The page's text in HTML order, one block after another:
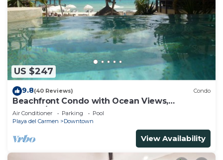
US $247
9.8(40 Reviews) Condo
Beachfront Condo with Ocean Views,
Washer/dryer, 2 pools
Air Conditioner Parking
Pool
Playa del Carmen
Downtown
View Availability